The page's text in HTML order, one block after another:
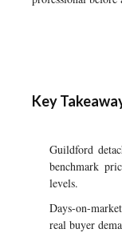
Key
Guildford
benchmark
levels.
Days-on-
real buyer